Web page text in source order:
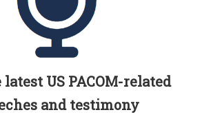
latest US PACOM-related
and testimony